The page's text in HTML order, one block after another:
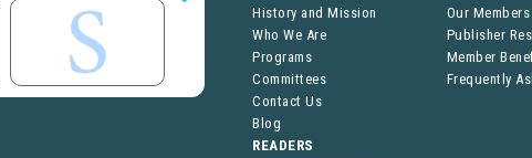
History and Mission
Who We Are
Programs
Committees
Contact Us
Blog
Our Members
Publisher
Member
Frequently
READERS